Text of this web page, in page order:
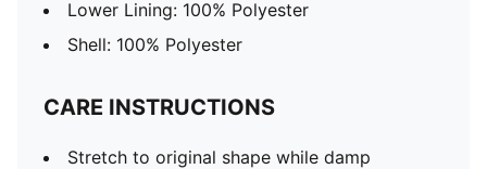
Lower Lining: 100% Polyester
Shell: 100% Polyester
CARE INSTRUCTIONS
Stretch to original shape while damp